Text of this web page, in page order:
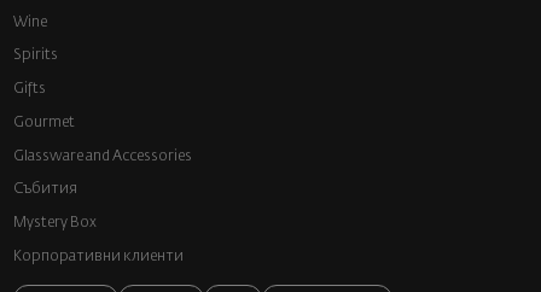
Wine
Spirits
Gifts
Gourmet
Glassware and Аccessories
Събития
Mystery Box
Корпоративни клиенти